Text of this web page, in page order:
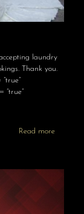
laundry
Thank you.
“true”
Read more